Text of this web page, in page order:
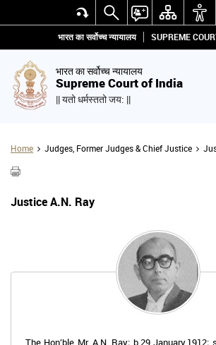
भारत का सर्वोच्च न्यायालय SUPREME
भारत का सर्वोच्च न्यायालय
Supreme Court of India
|| यतो धर्मस्ततो जय: ||
Home Judges, Former Judges & Chief Justice
Justice A.N. Ray
The Hon’ble Mr. A.N. Ray; b.29